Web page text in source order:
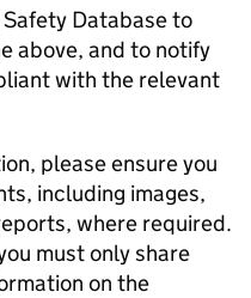
Database to
above, and to notify
with the relevant
please ensure you
including images,
where required.
must only share
on the